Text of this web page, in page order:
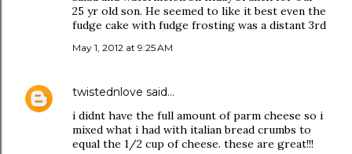
25 yr old son. He seemed to like it best even the
fudge cake with fudge frosting was a distant 3rd
May 1, 2012 at 9:25 AM
twistednlove said…
i didnt have the full amount of parm cheese so i
mixed what i had with italian bread crumbs to
equal the 1/2 cup of cheese. these are great!!!